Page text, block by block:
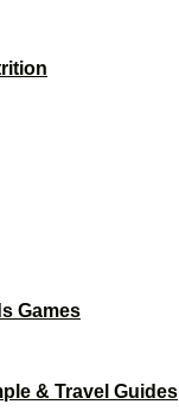
Games
& Travel Guides